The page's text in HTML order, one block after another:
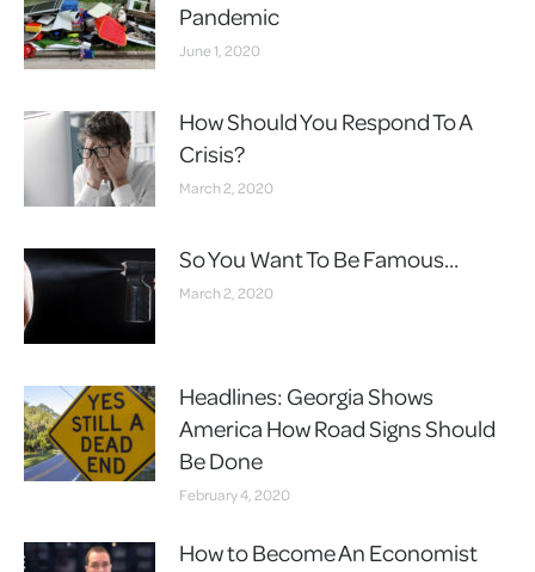
Pandemic
June 1, 2020
How Should You Respond To A
Crisis?
March 2, 2020
So You Want To Be Famous…
March 2, 2020
Headlines: Georgia Shows
America How Road Signs Should
Be Done
February 4, 2020
How to Become An Economist